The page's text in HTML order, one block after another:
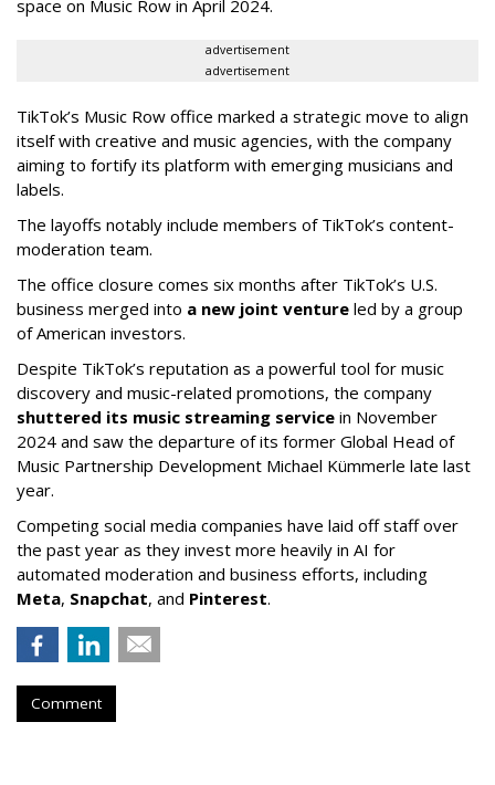
space on Music Row in April 2024.
advertisement
advertisement
TikTok’s Music Row office marked a strategic move to align
itself with creative and music agencies, with the company
aiming to fortify its platform with emerging musicians and
labels.
The layoffs notably include members of TikTok’s content-
moderation team.
The office closure comes six months after TikTok’s U.S.
business merged into a new joint venture led by a group
of American investors.
Despite TikTok’s reputation as a powerful tool for music
discovery and music-related promotions, the company
shuttered its music streaming service in November
2024 and saw the departure of its former Global Head of
Music Partnership Development Michael Kümmerle late last
year.
Competing social media companies have laid off staff over
the past year as they invest more heavily in AI for
automated moderation and business efforts, including
Meta, Snapchat, and Pinterest.
Comment